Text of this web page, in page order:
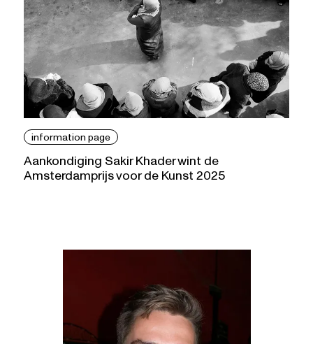
information page
Aankondiging Sakir Khader wint de
Amsterdamprijs voor de Kunst 2025